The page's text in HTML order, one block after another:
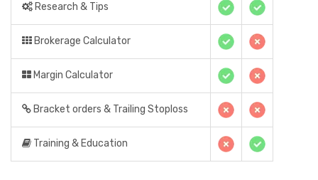
Research & Tips
Brokerage Calculator
Margin Calculator
Bracket orders & Trailing Stoploss
Training & Education